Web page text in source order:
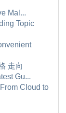
Mal...
Topic
走向
Gu...
Cloud to